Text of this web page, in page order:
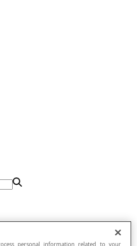
personal information related to your